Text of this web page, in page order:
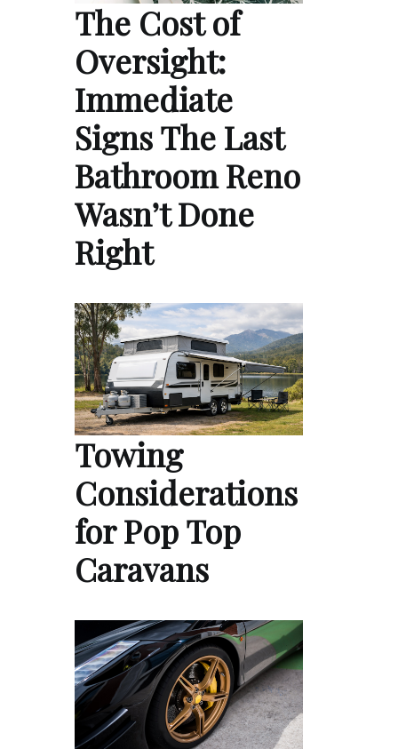
The Cost of
Oversight:
Immediate
Signs The Last
Bathroom Reno
Wasn’t Done
Right
Towing
Considerations
for Pop Top
Caravans